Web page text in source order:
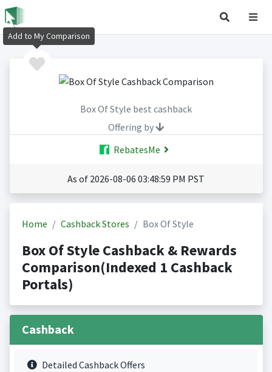
Box Of Style best cashback
Offering by
RebatesMe
As of 2026-08-06 03:48:59 PM PST
Home Cashback Stores Box Of Style
Box Of Style Cashback & Rewards
Comparison(Indexed 1 Cashback
Portals)
Cashback
Detailed Cashback Offers
Add to My Comparison